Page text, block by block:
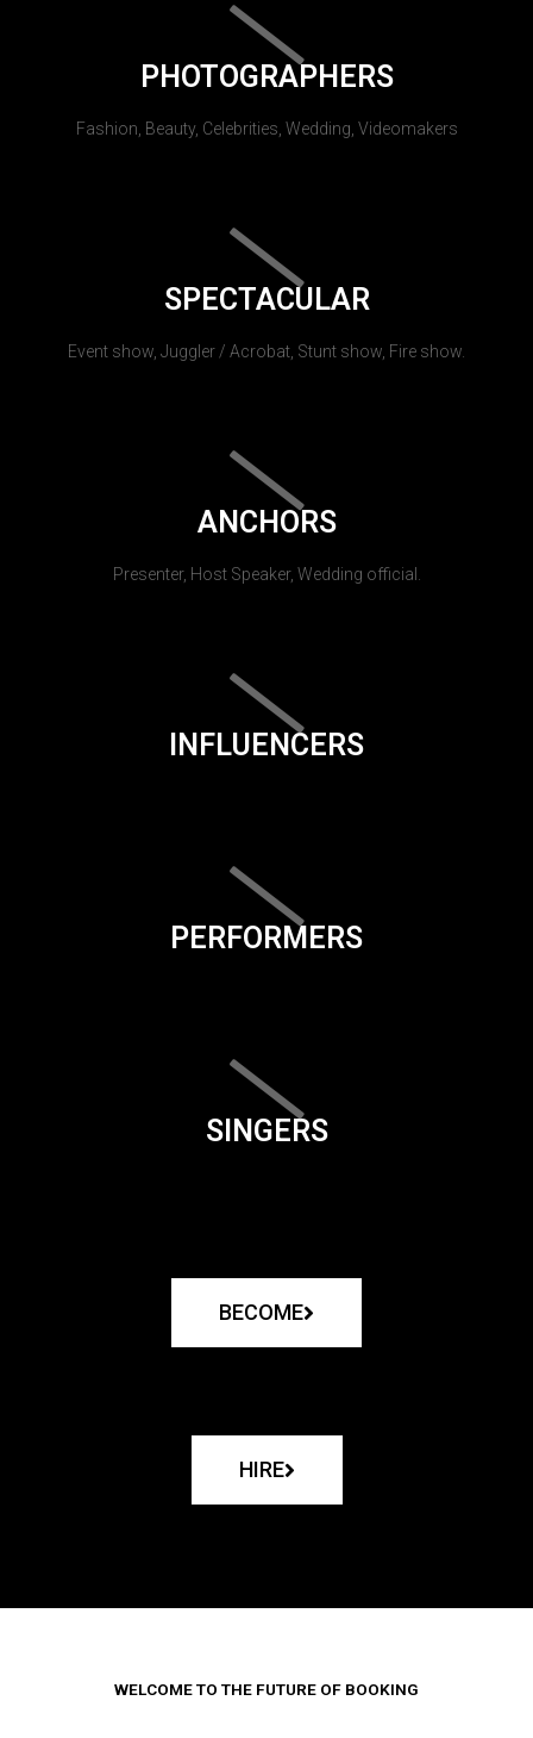
PHOTOGRAPHERS
Fashion, Beauty, Celebrities, Wedding, Videomakers
SPECTACULAR
Event show, Juggler / Acrobat, Stunt show, Fire show.
ANCHORS
Presenter, Host Speaker, Wedding official.
INFLUENCERS
PERFORMERS
SINGERS
BECOME
HIRE
WELCOME TO THE FUTURE OF BOOKING